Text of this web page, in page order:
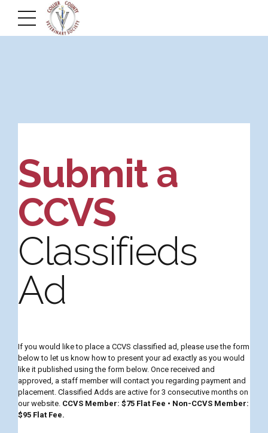
Submit a
CCVS
Classifieds
Ad
If you would like to place a CCVS classified ad, please use the form
below to let us know how to present your ad exactly as you would
like it published using the form below. Once received and
approved, a staff member will contact you regarding payment and
placement. Classified Adds are active for 3 consecutive months on
our website. CCVS Member: $75 Flat Fee • Non-CCVS Member:
$95 Flat Fee.